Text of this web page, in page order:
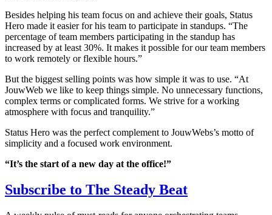
Besides helping his team focus on and achieve their goals, Status
Hero made it easier for his team to participate in standups. “The
percentage of team members participating in the standup has
increased by at least 30%. It makes it possible for our team members
to work remotely or flexible hours.”
But the biggest selling points was how simple it was to use. “At
JouwWeb we like to keep things simple. No unnecessary functions,
complex terms or complicated forms. We strive for a working
atmosphere with focus and tranquility.”
Status Hero was the perfect complement to JouwWebs’s motto of
simplicity and a focused work environment.
“It’s the start of a new day at the office!”
Subscribe to The Steady Beat